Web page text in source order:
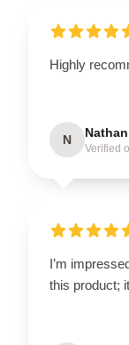
Highly
N Nathan
Verified
I’m
this product;